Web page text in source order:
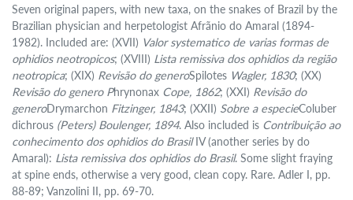
Seven original papers, with new taxa, on the snakes of Brazil by the
Brazilian physician and herpetologist Afrãnio do Amaral (1894-
1982). Included are: (XVII) Valor systematico de varias formas de
ophidios neotropicos; (XVIII) Lista remissiva dos ophidios da região
neotropica; (XIX) Revisão do generoSpilotes Wagler, 1830; (XX)
Revisão do genero Phrynonax Cope, 1862; (XXI) Revisão do
generoDrymarchon Fitzinger, 1843; (XXII) Sobre a especieColuber
dichrous (Peters) Boulenger, 1894. Also included is Contribuição ao
conhecimento dos ophidios do BrasilIV (another series by do
Amaral): Lista remissiva dos ophidios do Brasil. Some slight fraying
at spine ends, otherwise a very good, clean copy. Rare. Adler I, pp.
88-89; Vanzolini II, pp. 69-70.